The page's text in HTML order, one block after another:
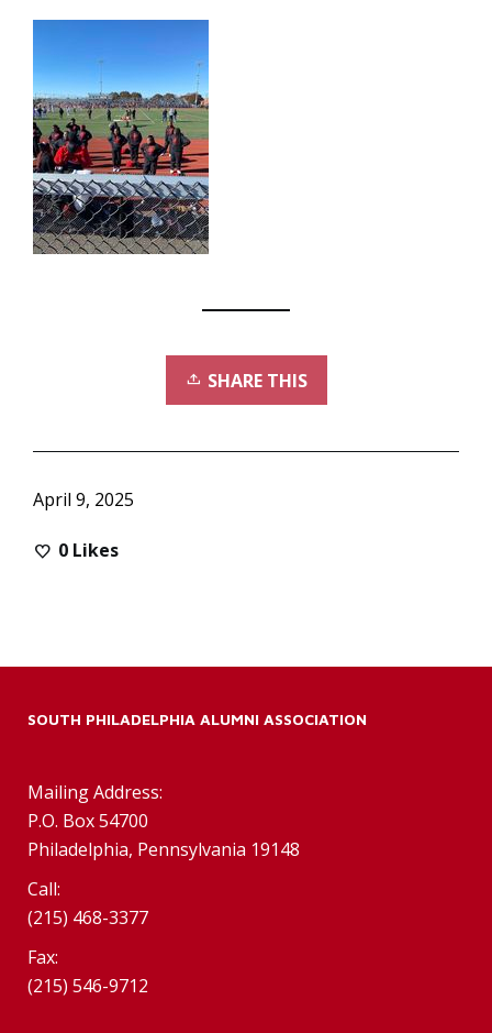
SHARE THIS
April 9, 2025
0 Likes
SOUTH PHILADELPHIA ALUMNI ASSOCIATION
Mailing Address:
P.O. Box 54700
Philadelphia, Pennsylvania 19148
Call:
(215) 468-3377
Fax:
(215) 546-9712